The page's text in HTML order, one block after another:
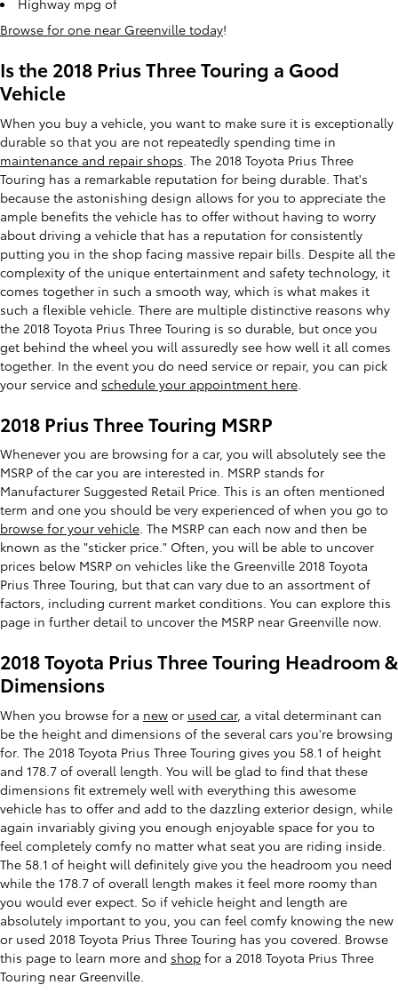
Highway mpg of
Browse for one near Greenville today!
Is the 2018 Prius Three Touring a Good
Vehicle
When you buy a vehicle, you want to make sure it is exceptionally
durable so that you are not repeatedly spending time in
maintenance and repair shops . The 2018 Toyota Prius Three
Touring has a remarkable reputation for being durable. That's
because the astonishing design allows for you to appreciate the
ample benefits the vehicle has to offer without having to worry
about driving a vehicle that has a reputation for consistently
putting you in the shop facing massive repair bills. Despite all the
complexity of the unique entertainment and safety technology, it
comes together in such a smooth way, which is what makes it
such a flexible vehicle. There are multiple distinctive reasons why
the 2018 Toyota Prius Three Touring is so durable, but once you
get behind the wheel you will assuredly see how well it all comes
together. In the event you do need service or repair, you can pick
your service and schedule your appointment here
2018 Prius Three Touring MSRP
Whenever you are browsing for a car, you will absolutely see the
MSRP of the car you are interested in. MSRP stands for
Manufacturer Suggested Retail Price. This is an often mentioned
term and one you should be very experienced of when you go to
browse for your vehicle. The MSRP can each now and then be
known as the "sticker price." Often, you will be able to uncover
prices below MSRP on vehicles like the Greenville 2018 Toyota
Prius Three Touring, but that can vary due to an assortment of
factors, including current market conditions. You can explore this
page in further detail to uncover the MSRP near Greenville now.
2018 Toyota Prius Three Touring Headroom &
Dimensions
When you browse for a new or used car, a vital determinant can
be the height and dimensions of the several cars you're browsing
for. The 2018 Toyota Prius Three Touring gives you 58.1 of height
and 178.7 of overall length. You will be glad to find that these
dimensions fit extremely well with everything this awesome
vehicle has to offer and add to the dazzling exterior design, while
again invariably giving you enough enjoyable space for you to
feel completely comfy no matter what seat you are riding inside.
The 58.1 of height will definitely give you the headroom you need
while the 178.7 of overall length makes it feel more roomy than
you would ever expect. So if vehicle height and length are
absolutely important to you, you can feel comfy knowing the new
or used 2018 Toyota Prius Three Touring has you covered. Browse
this page to learn more and shop for a 2018 Toyota Prius Three
Touring near Greenville.